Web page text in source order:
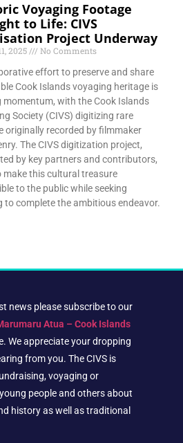
Voyaging Footage
to Life: CIVS
Project Underway
2025
No Comments
effort to preserve and share
Cook Islands voyaging heritage is
momentum, with the Cook Islands
Society (CIVS) digitizing rare
originally recorded by filmmaker
The CIVS digitization project,
by key partners and contributors,
make this cultural treasure
to the public while seeking
to complete the ambitious endeavor.
news please subscribe to our
Atua – Cook Islands
We appreciate your dropping
from you. The CIVS is
voyaging or
people and others about
history as well as traditional